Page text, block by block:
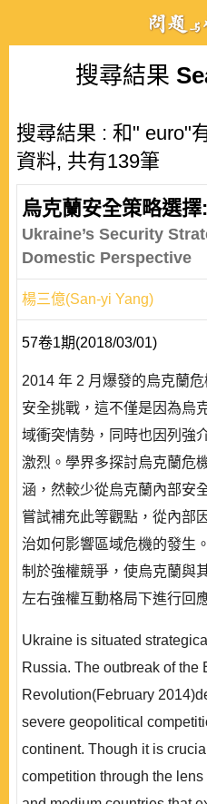
搜尋結果
搜尋結果 : 和" euro"
資料, 共有139筆
烏克蘭安全策略選
Ukraine’s Security
Domestic Perspective
楊三億(San-yi Yang)
57卷1期(2018/03/01)
2014 年 2 月爆發的烏克蘭
安全挑戰，這不僅是因為烏
域衝突情勢，同時也因列強
激烈。學界多探討烏克蘭危
涵，然較少從烏克蘭內部安
嘗試補充此等觀點，從內部
治如何影響區域危機的發生
制於強權競爭，使烏克蘭與
左右強權互動格局下進行回
Ukraine is situated
Russia. The outbreak of the
Revolution(February
severe geopolitical
continent. Though it is
competition through the lens